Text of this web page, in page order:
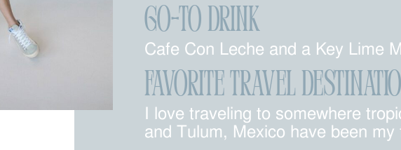
Go-To Drink
Cafe Con Leche and a Key Lime
FAVORITE TRAVEL
I love traveling to somewhere
and Tulum, Mexico have been